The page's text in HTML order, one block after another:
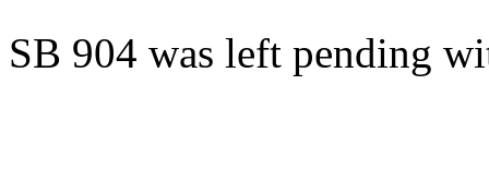
SB 904 was left pending